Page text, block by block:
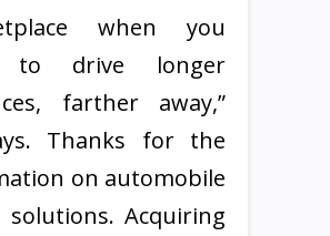
when you
to drive longer
farther away,”
Thanks for the
on automobile
solutions. Acquiring